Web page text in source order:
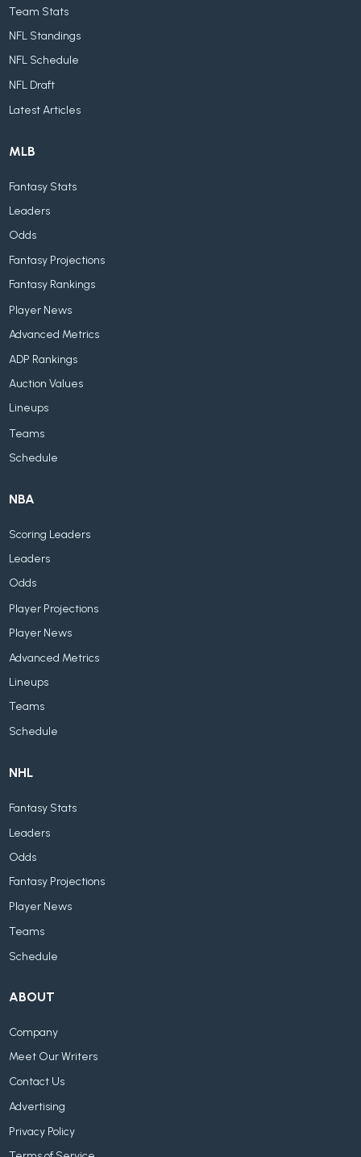
Team Stats
NFL Standings
NFL Schedule
NFL Draft
Latest Articles
MLB
Fantasy Stats
Leaders
Odds
Fantasy Projections
Fantasy Rankings
Player News
Advanced Metrics
ADP Rankings
Auction Values
Lineups
Teams
Schedule
NBA
Scoring Leaders
Leaders
Odds
Player Projections
Player News
Advanced Metrics
Lineups
Teams
Schedule
NHL
Fantasy Stats
Leaders
Odds
Fantasy Projections
Player News
Teams
Schedule
ABOUT
Company
Meet Our Writers
Contact Us
Advertising
Privacy Policy